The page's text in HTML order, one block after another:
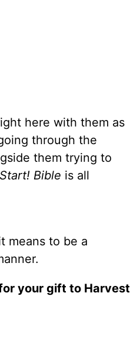
here with them as
through the
them trying to
Start! Bible is all
means to be a
your gift to Harvest